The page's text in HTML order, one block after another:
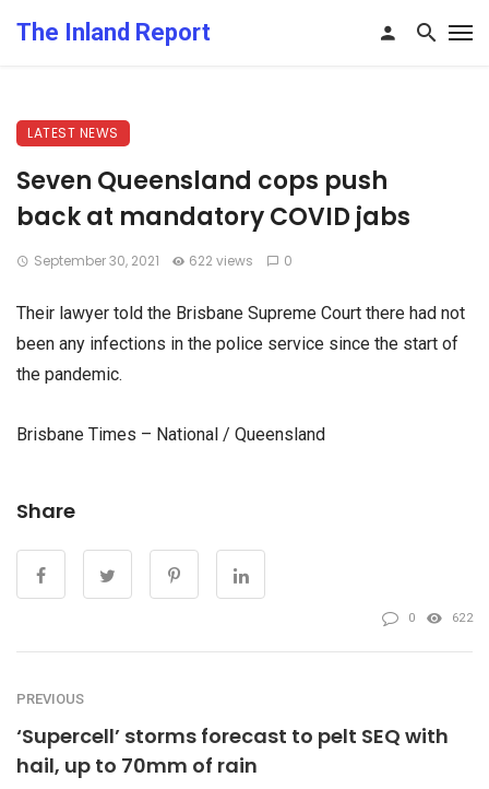
The Inland Report
LATEST NEWS
Seven Queensland cops push
back at mandatory COVID jabs
September 30, 2021 622 views 0
Their lawyer told the Brisbane Supreme Court there had not
been any infections in the police service since the start of
the pandemic.
Brisbane Times – National / Queensland
Share
0 622
PREVIOUS
‘Supercell’ storms forecast to pelt SEQ with
hail, up to 70mm of rain